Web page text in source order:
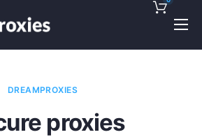
DREAMPROXIES
proxies